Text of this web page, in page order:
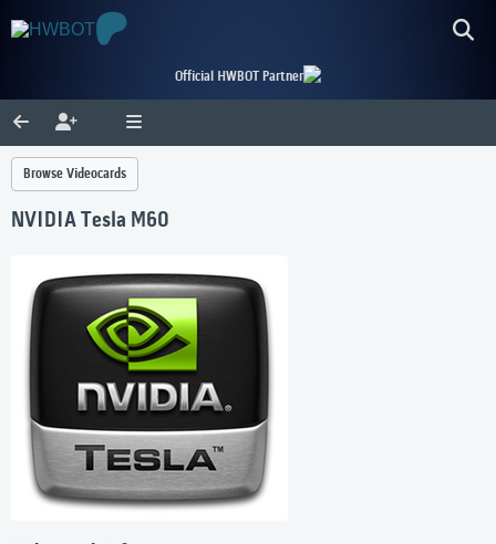
Official HWBOT Partner
Browse Videocards
NVIDIA Tesla M60